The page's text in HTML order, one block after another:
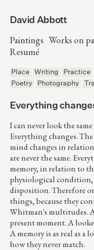
David Abbott
Paintings Works on
Resumé
Place Writing Practice
Poetry
Photography
Everything
I can never look the
Everything changes.
mind changes in
are never the same.
memory, in relation to
physiological condition,
disposition. Therefore
things, because they
Whitman's multitudes.
present moment. A
A memory is as real as a
how they never match.